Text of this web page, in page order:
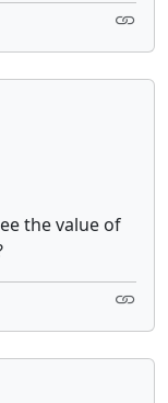
the value of